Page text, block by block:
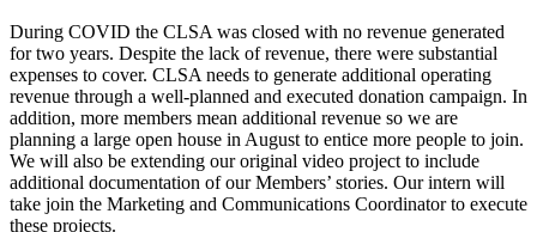
During COVID the CLSA was closed with no revenue generated
for two years. Despite the lack of revenue, there were substantial
expenses to cover. CLSA needs to generate additional operating
revenue through a well-planned and executed donation campaign. In
addition, more members mean additional revenue so we are
planning a large open house in August to entice more people to join.
We will also be extending our original video project to include
additional documentation of our Members’ stories. Our intern will
take join the Marketing and Communications Coordinator to execute
these projects.